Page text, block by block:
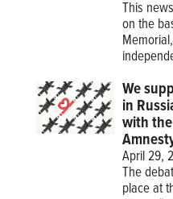
This
on the
We
in
with
April 29,
The
place at